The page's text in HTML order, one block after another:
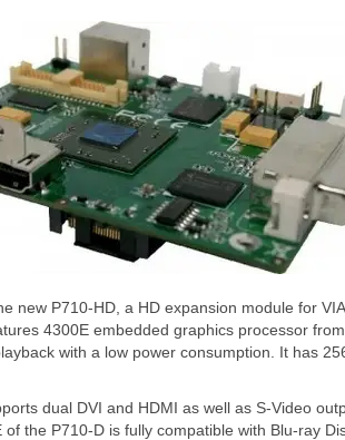
new P710-HD, a HD expansion module for
4300E embedded graphics processor
with a low power consumption. It has
dual DVI and HDMI as well as S-Video
of the P710-D is fully compatible with Blu-ray